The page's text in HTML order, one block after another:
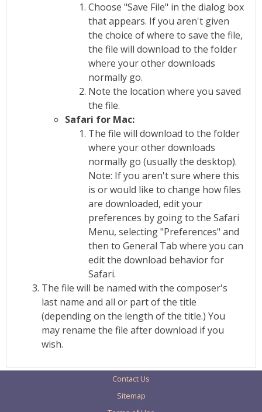
Choose "Save File" in the dialog box
that appears. If you aren't given
the choice of where to save the file,
the file will download to the folder
where your other downloads
normally go.
Note the location where you saved
the file.
Safari for Mac:
The file will download to the folder
where your other downloads
normally go (usually the desktop).
Note: If you aren't sure where this
is or would like to change how files
are downloaded, edit your
preferences by going to the Safari
Menu, selecting "Preferences" and
then to General Tab where you can
edit the download behavior for
Safari.
The file will be named with the composer's
last name and all or part of the title
(depending on the length of the title.) You
may rename the file after download if you
wish.
Contact Us
Sitemap